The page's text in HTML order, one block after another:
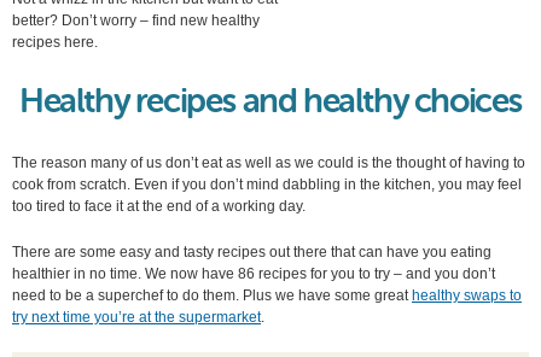
better? Don’t worry – find new healthy
recipes here.
Healthy recipes and healthy choices
The reason many of us don’t eat as well as we could is the thought of having to
cook from scratch. Even if you don’t mind dabbling in the kitchen, you may feel
too tired to face it at the end of a working day.
There are some easy and tasty recipes out there that can have you eating
healthier in no time. We now have 86 recipes for you to try – and you don’t
need to be a superchef to do them. Plus we have some great healthy swaps to
try next time you’re at the supermarket.